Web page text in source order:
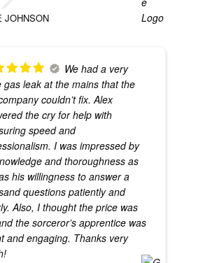
JOHNSON
We had a very
gas leak at the mains that the
couldn’t fix. Alex
the cry for help with
speed and
I was impressed by
and thoroughness as
his willingness to answer a
questions patiently and
Also, I thought the price was
the sorceror’s apprentice was
and engaging. Thanks very